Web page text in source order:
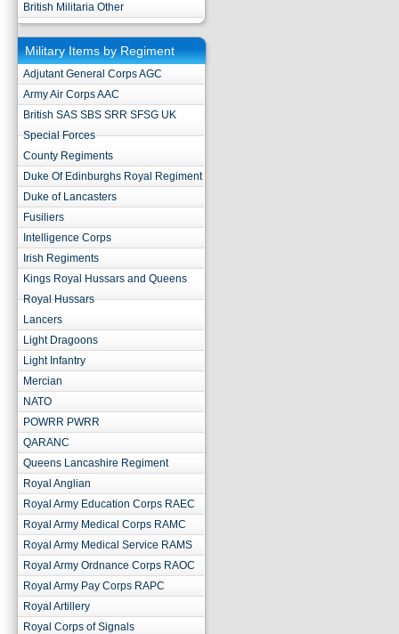
British Militaria Other
Military Items by Regiment
Adjutant General Corps AGC
Army Air Corps AAC
British SAS SBS SRR SFSG UK
Special Forces
County Regiments
Duke Of Edinburghs Royal Regiment
Duke of Lancasters
Fusiliers
Intelligence Corps
Irish Regiments
Kings Royal Hussars and Queens
Royal Hussars
Lancers
Light Dragoons
Light Infantry
Mercian
NATO
POWRR PWRR
QARANC
Queens Lancashire Regiment
Royal Anglian
Royal Army Education Corps RAEC
Royal Army Medical Corps RAMC
Royal Army Medical Service RAMS
Royal Army Ordnance Corps RAOC
Royal Army Pay Corps RAPC
Royal Artillery
Royal Corps of Signals